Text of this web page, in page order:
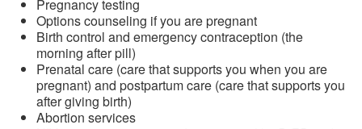
Pregnancy testing
Options counseling if you are pregnant
Birth control and emergency contraception (the
morning after pill)
Prenatal care (care that supports you when you are
pregnant) and postpartum care (care that supports you
after giving birth)
Abortion services